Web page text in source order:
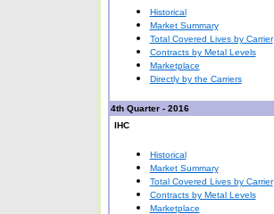
Historical
Market Summary
Total Covered Lives by Carrier
Contracts by Metal Levels
Marketplace
Directly by the Carriers
4th Quarter - 2016
IHC
Historical
Market Summary
Total Covered Lives by Carrier
Contracts by Metal Levels
Marketplace